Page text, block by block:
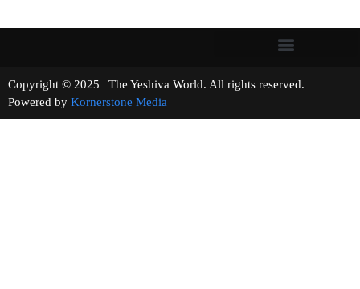
Copyright © 2025 | The Yeshiva World. All rights reserved.
Powered by Kornerstone Media